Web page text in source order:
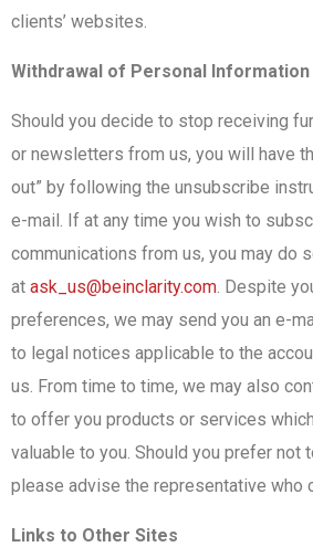
clients’ websites.
Withdrawal of Personal Information
Should you decide to stop receiving
or newsletters from us, you will have
out” by following the unsubscribe
e-mail. If at any time you wish to
communications from us, you may do
at ask_us@beinclarity.com. Despite
preferences, we may send you an e-
to legal notices applicable to the
us. From time to time, we may also
to offer you products or services
valuable to you. Should you prefer not
please advise the representative who
Links to Other Sites